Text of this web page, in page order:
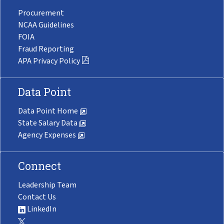
Procurement
NCAA Guidelines
FOIA
Fraud Reporting
APA Privacy Policy
Data Point
Data Point Home
State Salary Data
Agency Expenses
Connect
Leadership Team
Contact Us
LinkedIn